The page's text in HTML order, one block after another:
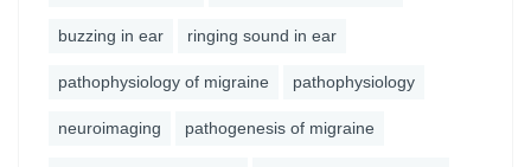
buzzing in ear ringing sound in ear
pathophysiology of migraine pathophysiology
neuroimaging pathogenesis of migraine